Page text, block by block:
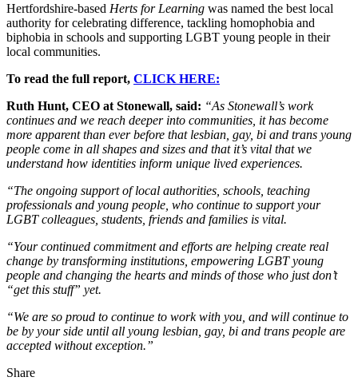
Hertfordshire-based Herts for Learning was named the best local
authority for celebrating difference, tackling homophobia and
biphobia in schools and supporting LGBT young people in their
local communities.
To read the full report, CLICK HERE:
Ruth Hunt, CEO at Stonewall, said: “As Stonewall’s work
continues and we reach deeper into communities, it has become
more apparent than ever before that lesbian, gay, bi and trans young
people come in all shapes and sizes and that it’s vital that we
understand how identities inform unique lived experiences.
“The ongoing support of local authorities, schools, teaching
professionals and young people, who continue to support your
LGBT colleagues, students, friends and families is vital.
“Your continued commitment and efforts are helping create real
change by transforming institutions, empowering LGBT young
people and changing the hearts and minds of those who just don’t
“get this stuff” yet.
“We are so proud to continue to work with you, and will continue to
be by your side until all young lesbian, gay, bi and trans people are
accepted without exception.”
Share